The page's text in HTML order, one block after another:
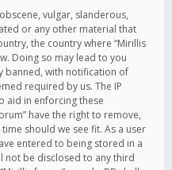
vulgar, slanderous,
or any other material that
the country where “Mirillis
Doing so may lead to you
banned, with notification of
required by us. The IP
aid in enforcing these
have the right to remove,
should we see fit. As a user
entered to being stored in a
not be disclosed to any third